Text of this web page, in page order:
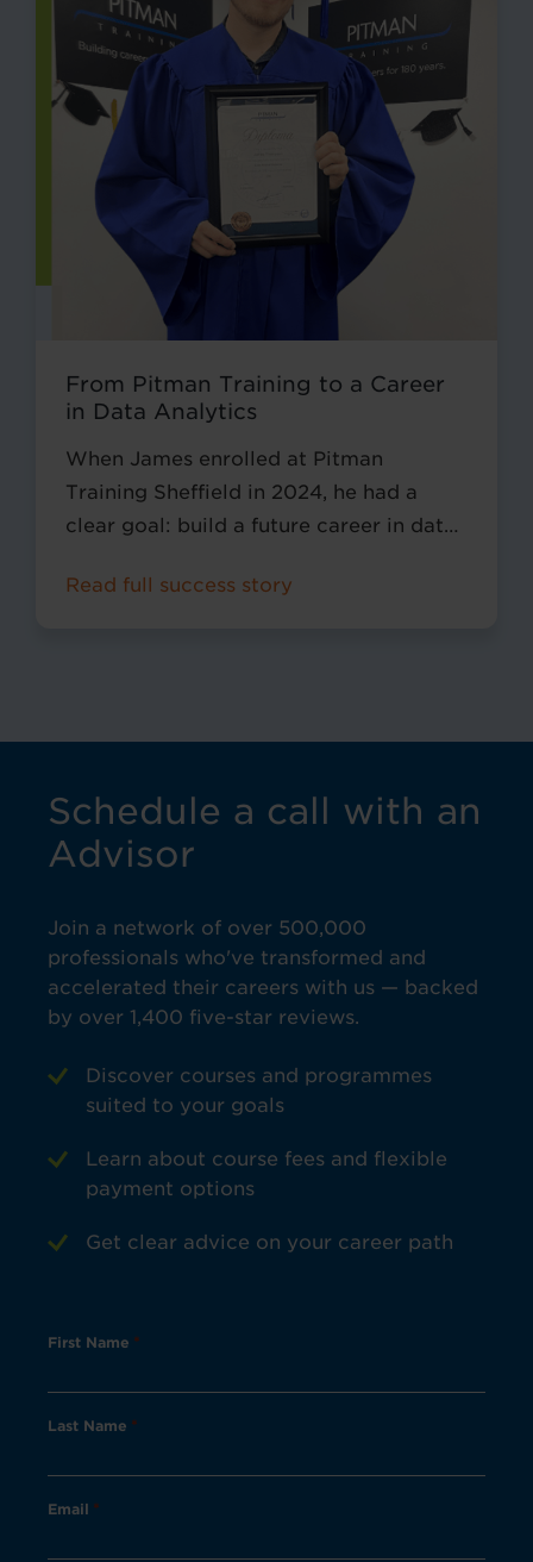
From Pitman Training to a Career
in Data Analytics
When James enrolled at Pitman
Training Sheffield in 2024, he had a
clear goal: build a future career in data
at Amazon and joined Pitman through
Read full success story
Schedule a call with an
Advisor
Join a network of over 500,000
professionals who've transformed and
accelerated their careers with us — backed
by over 1,400 five-star reviews.
Discover courses and programmes
suited to your goals
Learn about course fees and flexible
payment options
Get clear advice on your career path
First Name *
Last Name *
Email *